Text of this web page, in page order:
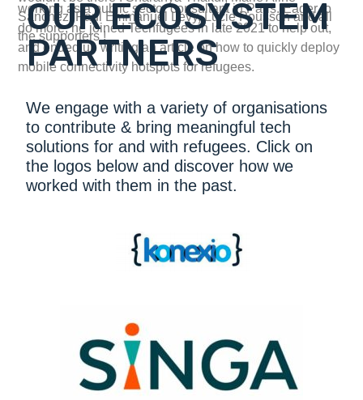
working as a public sector consultant in Paris. Eager to
do more, he joined Techfugees in late 2021 to help out,
and ended up writing an article on how to quickly deploy
mobile connectivity hotspots for refugees.
Sanchez, Paul Emmanuel Levy, Lucie Pousson and all
the supporters !
OUR ECOSYSTEM
PARTNERS
We engage with a variety of organisations
to contribute & bring meaningful tech
solutions for and with refugees. Click on
the logos below and discover how we
worked with them in the past.